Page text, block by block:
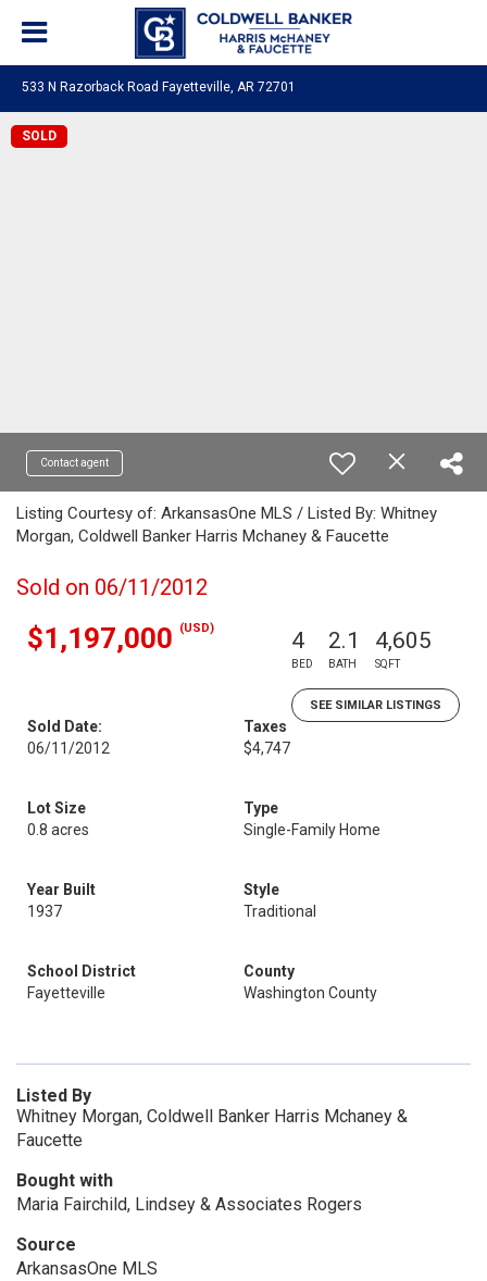
533 N Razorback Road Fayetteville, AR 72701
SOLD
Contact agent
Listing Courtesy of: ArkansasOne MLS / Listed By: Whitney
Morgan, Coldwell Banker Harris Mchaney & Faucette
Sold on 06/11/2012
$1,197,000 (USD) 4
BED
2.1
BATH
4,605
SQFT
SEE SIMILAR LISTINGS
Sold Date:
06/11/2012
Taxes
$4,747
Lot Size
0.8 acres
Type
Single-Family Home
Year Built
1937
Style
Traditional
School District
Fayetteville
County
Washington County
Listed By
Whitney Morgan, Coldwell Banker Harris Mchaney &
Faucette
Bought with
Maria Fairchild, Lindsey & Associates Rogers
Source
ArkansasOne MLS